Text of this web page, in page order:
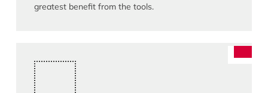
greatest benefit from the tools.